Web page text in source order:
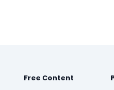
Free Content